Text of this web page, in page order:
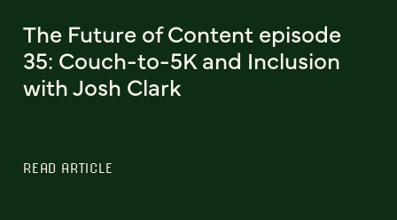
The Future of Content episode
35: Couch-to-5K and Inclusion
with Josh Clark
READ ARTICLE